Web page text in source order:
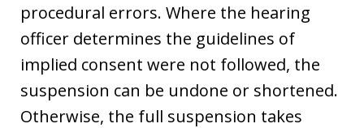
procedural errors. Where the hearing
officer determines the guidelines of
implied consent were not followed, the
suspension can be undone or shortened.
Otherwise, the full suspension takes